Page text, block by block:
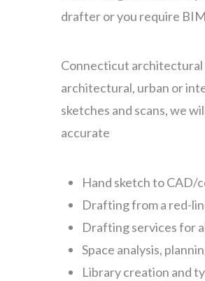
drafter or you require
Connecticut
architectural, urban or
sketches and scans, we
accurate
Hand sketch to CAD/
Drafting from a red-
Drafting services for
Space analysis,
Library creation and